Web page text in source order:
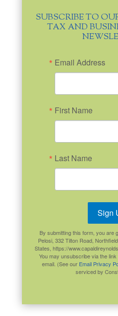
SUBSCRIBE TO
TAX AND
Email Address
First Name
Last Name
Sign
By submitting this form, you are
Pelosi, 332 Tilton Road,
States, https://
You may unsubscribe via the
email. (See our Email Privacy
serviced by